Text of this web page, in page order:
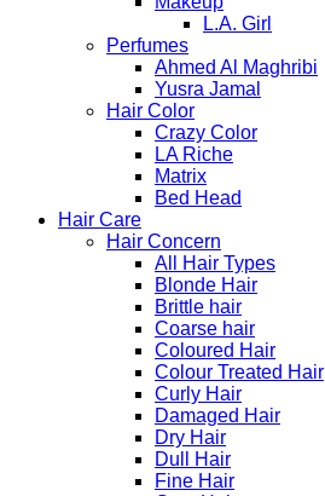
L.A. Girl
Perfumes
Ahmed Al Maghribi
Yusra Jamal
Hair Color
Crazy Color
LA Riche
Matrix
Bed Head
Hair Care
Hair Concern
All Hair Types
Blonde Hair
Brittle hair
Coarse hair
Coloured Hair
Colour Treated Hair
Curly Hair
Damaged Hair
Dry Hair
Dull Hair
Fine Hair